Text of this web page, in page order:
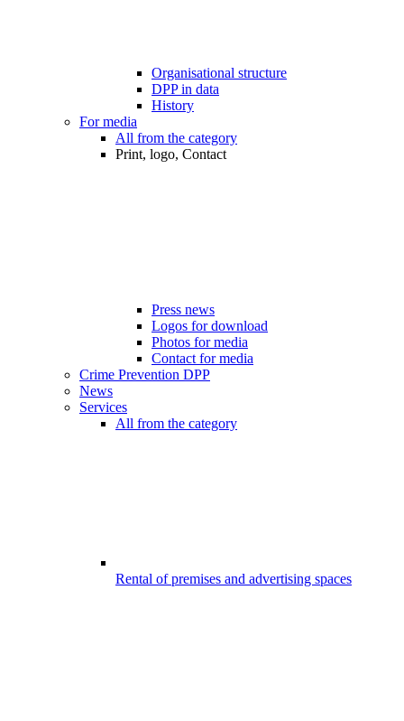
Organisational structure
DPP in data
History
For media
All from the category
Print, logo, Contact
Press news
Logos for download
Photos for media
Contact for media
Crime Prevention DPP
News
Services
All from the category
Rental of premises and advertising spaces